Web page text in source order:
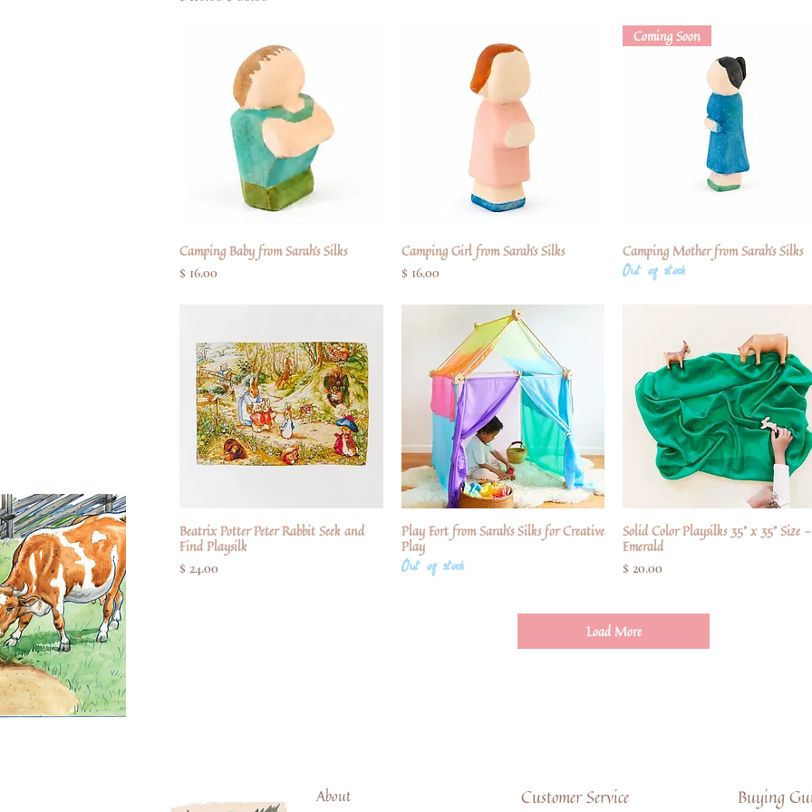
Quick View
Camping Baby from Sarah's Silks
Price
$ 16.00
Quick View
Camping Girl from Sarah's Silks
Price
$ 16.00
Quick View
Coming Soon
Camping Mother from Sarah's Silks
Out of stock
Quick View
Beatrix Potter Peter Rabbit Seek and
Find Playsilk
Price
$ 24.00
Quick View
Play Fort from Sarah's Silks for Creative
Play
Out of stock
Quick View
Solid Color Playsilks 35" x 35" Size -
Emerald
Price
$ 20.00
Load More
About Customer Service Buying